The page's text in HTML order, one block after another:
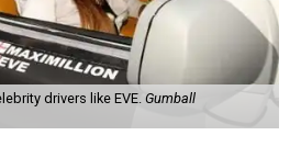
drivers like EVE. Gumball